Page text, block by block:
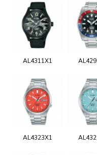
AL4311X1
AL4323X1